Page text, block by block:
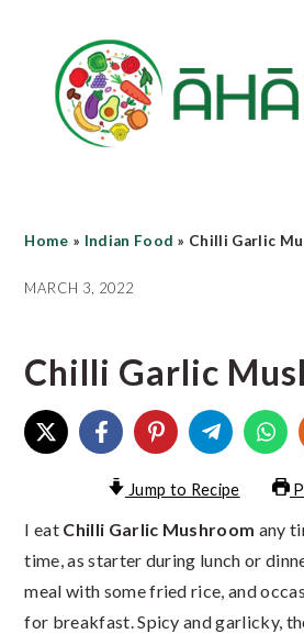
content
primary
sidebar
Home » Indian Food » Chilli Garlic
MARCH 3, 2022
Chilli Garlic
Jump to Recipe
I eat Chilli Garlic Mushroom any
time, as starter during lunch or
meal with some fried rice, and
for breakfast. Spicy and garlicky,